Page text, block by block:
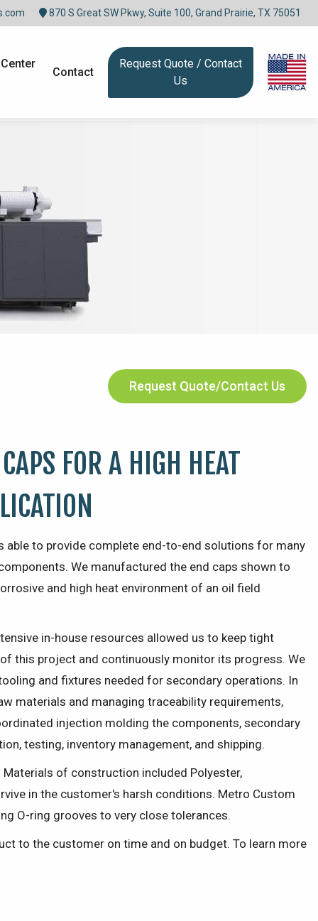
870 S Great SW Pkwy, Suite 100, Grand Prairie, TX 75051
Contact
Request Quote / Contact
Us
Request Quote/Contact Us
FOR A HIGH HEAT
able to provide complete end-to-end solutions for many
We manufactured the end caps shown to
and high heat environment of an oil field
in-house resources allowed us to keep tight
this project and continuously monitor its progress. We
and fixtures needed for secondary operations. In
materials and managing traceability requirements,
injection molding the components, secondary
testing, inventory management, and shipping.
of construction included Polyester,
in the customer's harsh conditions. Metro Custom
O-ring grooves to very close tolerances.
to the customer on time and on budget. To learn more